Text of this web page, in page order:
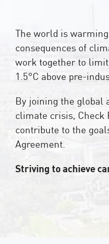
The world is
consequences of
work together to
1.5°C above pre-
By joining the global
climate crisis, Check
contribute to the
Agreement.
Striving to achieve